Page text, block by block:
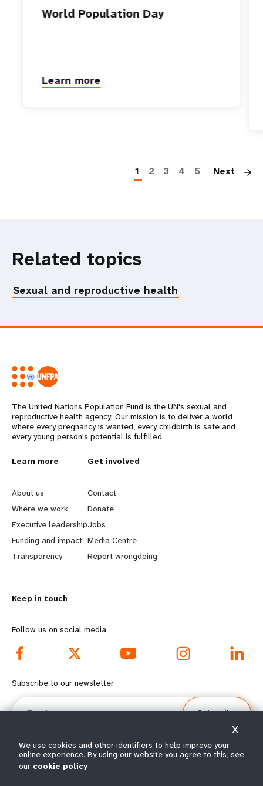
World Population Day
Learn more
1 2 3 4 5 Next
Related topics
Sexual and reproductive health
The United Nations Population Fund is the UN's sexual and
reproductive health agency. Our mission is to deliver a world
where every pregnancy is wanted, every childbirth is safe and
every young person's potential is fulfilled.
L
e
a
r
n
o
r
e
f
o
t
e
Learn more
About us
Where we work
Executive leadership
Funding and impact
Transparency
G
o
b
e
y
d
o
o
e
Get involved
Contact
Donate
Jobs
Media Centre
Report wrongdoing
Keep in touch
Follow us on social media
Subscribe to our newsletter
Email
Subscribe
© All rights reserved 2026.
We use cookies and other identifiers to help improve your
online experience. By using our website you agree to this, see
our cookie policy
X